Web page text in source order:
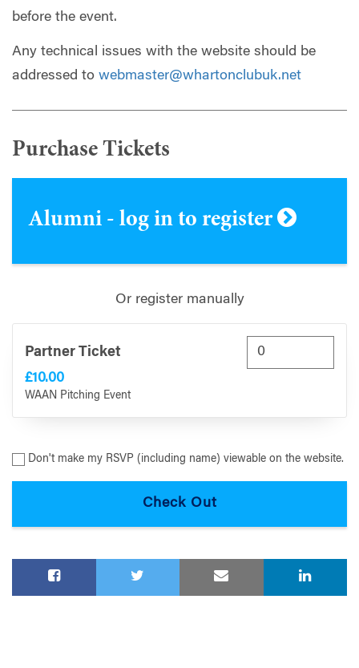
before the event.
Any technical issues with the website should be
addressed to webmaster@whartonclubuk.net
Purchase Tickets
Alumni - log in to register
Or register manually
Partner Ticket
£10.00
WAAN Pitching Event
Don't make my RSVP (including name) viewable on the website.